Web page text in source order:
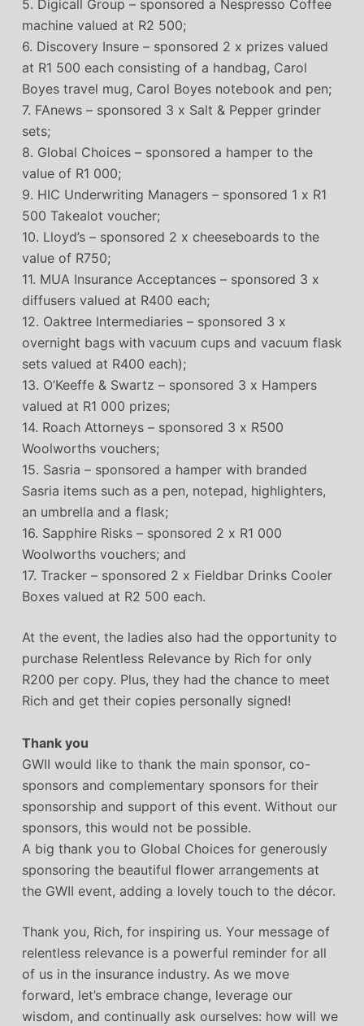
5. Digicall Group – sponsored a Nespresso Coffee
machine valued at R2 500;
6. Discovery Insure – sponsored 2 x prizes valued
at R1 500 each consisting of a handbag, Carol
Boyes travel mug, Carol Boyes notebook and pen;
7. FAnews – sponsored 3 x Salt & Pepper grinder
sets;
8. Global Choices – sponsored a hamper to the
value of R1 000;
9. HIC Underwriting Managers – sponsored 1 x R1
500 Takealot voucher;
10. Lloyd’s – sponsored 2 x cheeseboards to the
value of R750;
11. MUA Insurance Acceptances – sponsored 3 x
diffusers valued at R400 each;
12. Oaktree Intermediaries – sponsored 3 x
overnight bags with vacuum cups and vacuum flask
sets valued at R400 each);
13. O’Keeffe & Swartz – sponsored 3 x Hampers
valued at R1 000 prizes;
14. Roach Attorneys – sponsored 3 x R500
Woolworths vouchers;
15. Sasria – sponsored a hamper with branded
Sasria items such as a pen, notepad, highlighters,
an umbrella and a flask;
16. Sapphire Risks – sponsored 2 x R1 000
Woolworths vouchers; and
17. Tracker – sponsored 2 x Fieldbar Drinks Cooler
Boxes valued at R2 500 each.
At the event, the ladies also had the opportunity to
purchase Relentless Relevance by Rich for only
R200 per copy. Plus, they had the chance to meet
Rich and get their copies personally signed!
Thank you
GWII would like to thank the main sponsor, co-
sponsors and complementary sponsors for their
sponsorship and support of this event. Without our
sponsors, this would not be possible.
A big thank you to Global Choices for generously
sponsoring the beautiful flower arrangements at
the GWII event, adding a lovely touch to the décor.
Thank you, Rich, for inspiring us. Your message of
relentless relevance is a powerful reminder for all
of us in the insurance industry. As we move
forward, let’s embrace change, leverage our
wisdom, and continually ask ourselves: how will we